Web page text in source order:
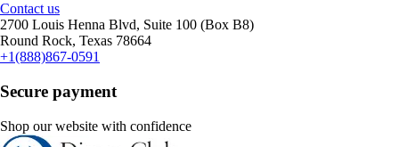
Contact us
2700 Louis Henna Blvd, Suite 100 (Box B8)
Round Rock, Texas 78664
+1(888)867-0591
Secure payment
Shop our website with confidence